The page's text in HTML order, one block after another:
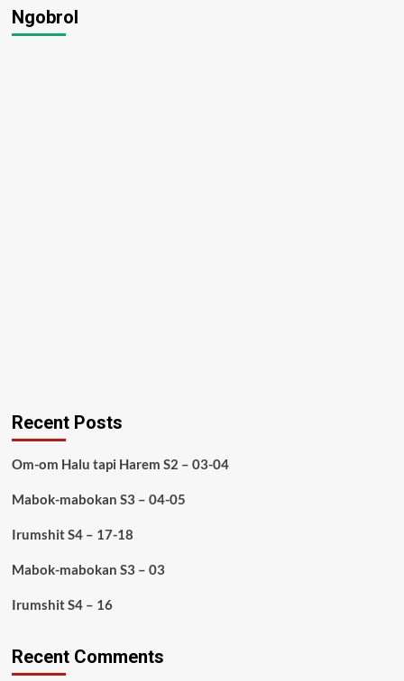
Ngobrol
Recent Posts
Om-om Halu tapi Harem S2 – 03-04
Mabok-mabokan S3 – 04-05
Irumshit S4 – 17-18
Mabok-mabokan S3 – 03
Irumshit S4 – 16
Recent Comments